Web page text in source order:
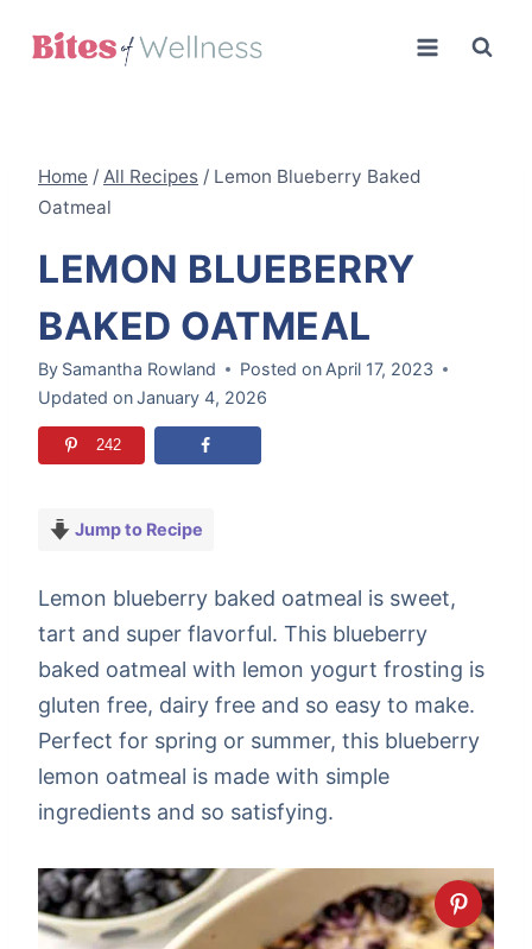
Home / All Recipes / Lemon Blueberry Baked
Oatmeal
LEMON BLUEBERRY
BAKED OATMEAL
By Samantha Rowland Posted on April 17, 2023
Updated onJanuary 4, 2026
242
Jump to Recipe
Lemon blueberry baked oatmeal is sweet,
tart and super flavorful. This blueberry
baked oatmeal with lemon yogurt frosting is
gluten free, dairy free and so easy to make.
Perfect for spring or summer, this blueberry
lemon oatmeal is made with simple
ingredients and so satisfying.